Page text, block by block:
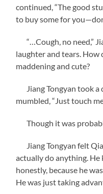
continued, “The good
to buy some for
“…Cough, no need,”
laughter and tears. How
maddening and cute?
Jiang Tongyan took a
mumbled, “Just touch
Though it was
Jiang Tongyan felt
actually do anything. He
honestly, because he
He was just taking